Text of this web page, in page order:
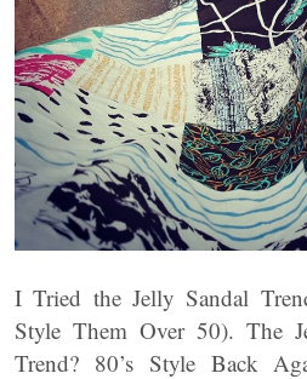
I Tried the Jelly Sandal
Style Them Over 50). The
Trend? 80’s Style Back